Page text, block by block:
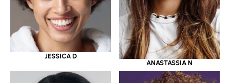
JESSICA D
ANASTASSIA N